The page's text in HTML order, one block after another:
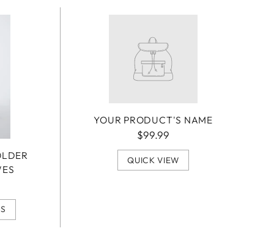
YOUR PRODUCT'S NAME
$99.99
QUICK VIEW